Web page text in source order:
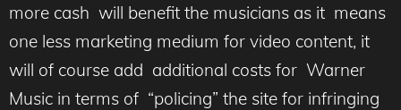
more cash will benefit the musicians as it means
one less marketing medium for video content, it
will of course add additional costs for Warner
Music in terms of “policing” the site for infringing